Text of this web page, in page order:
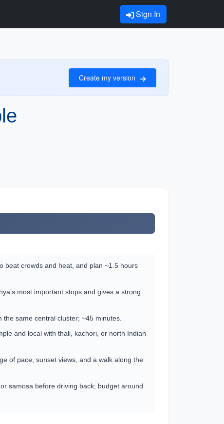
Sign In
Create my version
crowds and heat, and plan ~1.5 hours
most important stops and gives a strong
same central cluster; ~45 minutes.
and local with thali, kachori, or north Indian
of pace, sunset views, and a walk along the
samosa before driving back; budget around